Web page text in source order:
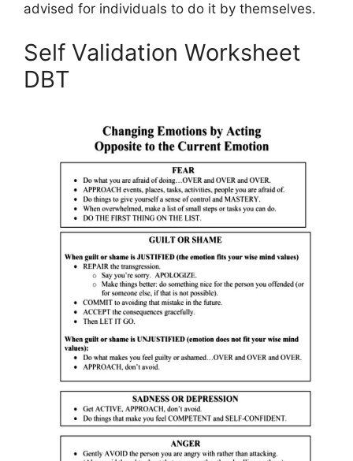
advised for individuals to do it by themselves.
Self Validation Worksheet
DBT